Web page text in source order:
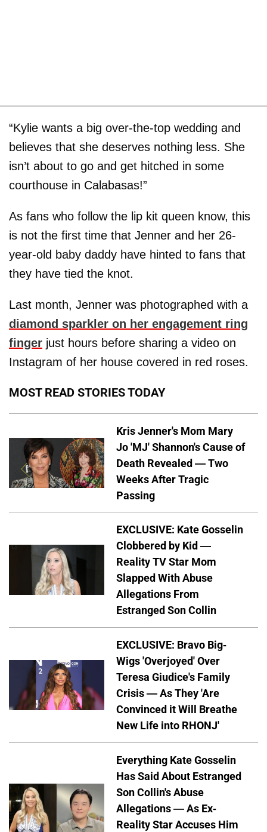
“Kylie wants a big over-the-top wedding and
believes that she deserves nothing less. She
isn’t about to go and get hitched in some
courthouse in Calabasas!”
As fans who follow the lip kit queen know, this
is not the first time that Jenner and her 26-
year-old baby daddy have hinted to fans that
they have tied the knot.
Last month, Jenner was photographed with a
diamond sparkler on her engagement ring
finger just hours before sharing a video on
Instagram of her house covered in red roses.
MOST READ STORIES TODAY
Kris Jenner's Mom Mary
Jo 'MJ' Shannon's Cause of
Death Revealed — Two
Weeks After Tragic
Passing
EXCLUSIVE: Kate Gosselin
Clobbered by Kid —
Reality TV Star Mom
Slapped With Abuse
Allegations From
Estranged Son Collin
EXCLUSIVE: Bravo Big-
Wigs 'Overjoyed' Over
Teresa Giudice's Family
Crisis — As They 'Are
Convinced it Will Breathe
New Life into RHONJ'
Everything Kate Gosselin
Has Said About Estranged
Son Collin's Abuse
Allegations — As Ex-
Reality Star Accuses Him